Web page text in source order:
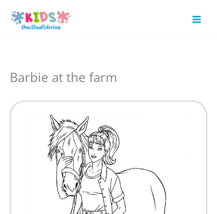
content
Barbie at the farm